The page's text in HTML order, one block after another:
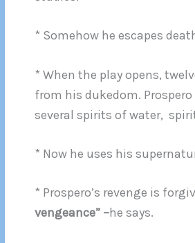
* Somehow he escapes
* When the play opens,
from his dukedom.
several spirits of water,
* Now he uses his
* Prospero’s revenge is
vengeance” –he says.